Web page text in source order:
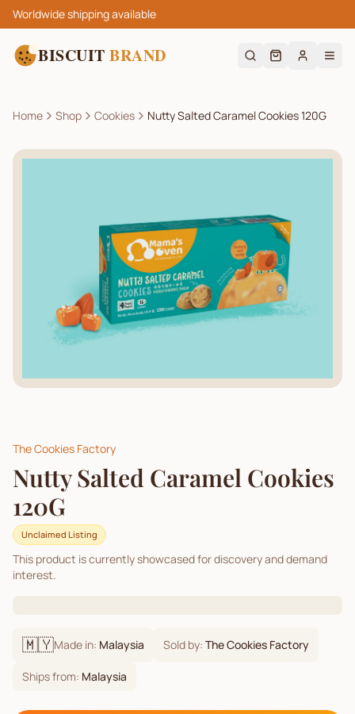
Worldwide shipping available
BISCUIT BRAND
Home Shop Cookies Nutty Salted Caramel Cookies 120G
The Cookies Factory
Nutty Salted Caramel Cookies
120G
Unclaimed Listing
This product is currently showcased for discovery and demand
interest.
🇲🇾Made in: Malaysia Sold by: The Cookies Factory
Ships from: Malaysia